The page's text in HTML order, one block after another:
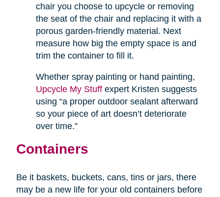
chair you choose to upcycle or removing
the seat of the chair and replacing it with a
porous garden-friendly material. Next
measure how big the empty space is and
trim the container to fill it.
Whether spray painting or hand painting,
Upcycle My Stuffexpert Kristen suggests
using “a proper outdoor sealant afterward
so your piece of art doesn’t deteriorate
over time.”
Containers
Be it baskets, buckets, cans, tins or jars, there
may be a new life for your old containers before